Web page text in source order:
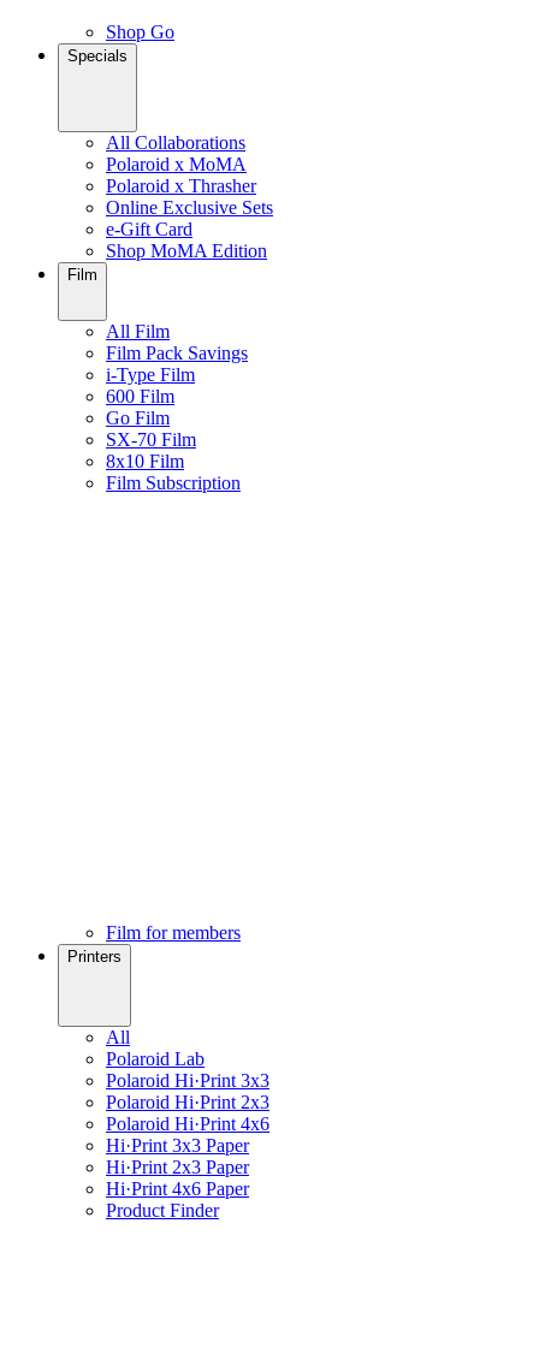
Shop Go
Specials
All Collaborations
Polaroid x MoMA
Polaroid x Thrasher
Online Exclusive Sets
e-Gift Card
Shop MoMA Edition
Film
All Film
Film Pack Savings
i-Type Film
600 Film
Go Film
SX-70 Film
8x10 Film
Film Subscription
Film for members
Printers
All
Polaroid Lab
Polaroid Hi·Print 3x3
Polaroid Hi·Print 2x3
Polaroid Hi·Print 4x6
Hi·Print 3x3 Paper
Hi·Print 2x3 Paper
Hi·Print 4x6 Paper
Product Finder